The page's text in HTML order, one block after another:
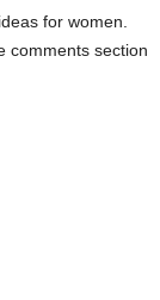
for women.
comments section